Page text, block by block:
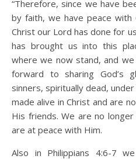
“Therefore, since we have
by faith, we have peace with
Christ our Lord has done for
has brought us into this
where we now stand, and
forward to sharing God’s
sinners, spiritually dead,
made alive in Christ and are
His friends. We are no
are at peace with Him.
Also in Philippians 4:6-7